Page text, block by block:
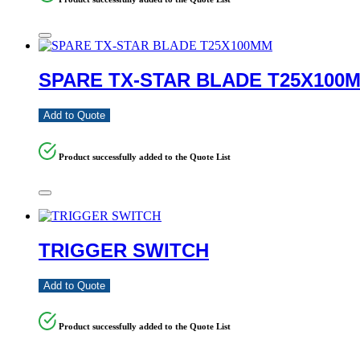
SPARE TX-STAR BLADE
Add to Quote
Product successfully added to the Quote List
TRIGGER SWITCH
Add to Quote
Product successfully added to the Quote List